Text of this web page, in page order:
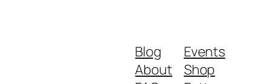
Blog
About
Events
Shop